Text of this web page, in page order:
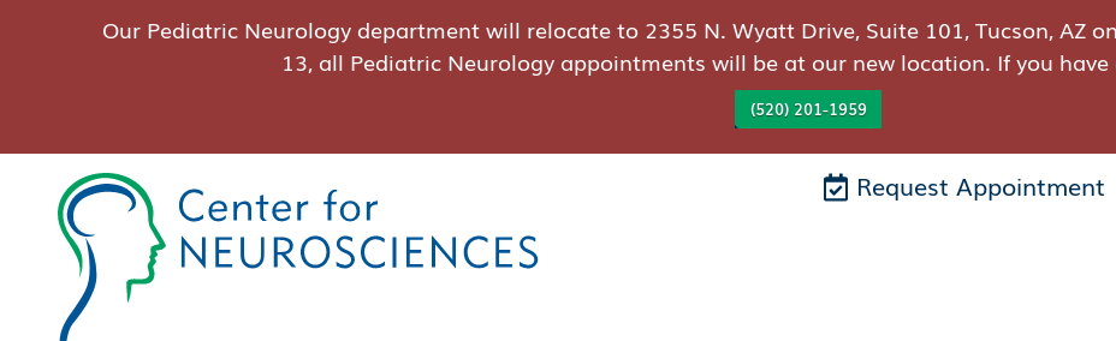
Our Pediatric Neurology department will relocate to 2355 N. Wyatt Drive, Suite 101, Tucson, AZ
13, all Pediatric Neurology appointments will be at our new location. If you have
(520) 201-1959
Request Appointment